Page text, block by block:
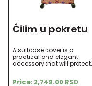
Ćilim u pokretu
A suitcase cover is a
practical and elegant
accessory that will protect
dust, and other damage
during travel. It is made of
Price: 2,749.00 RSD